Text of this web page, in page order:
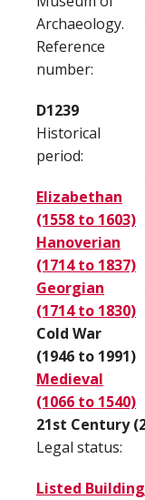
Archaeology.
Reference
number:
D1239
Historical
period:
Elizabethan
(1558 to 1603)
Hanoverian
(1714 to 1837)
Georgian
(1714 to 1830)
Cold War
(1946 to 1991)
Medieval
(1066 to 1540)
21st Century
Legal status:
Listed Building